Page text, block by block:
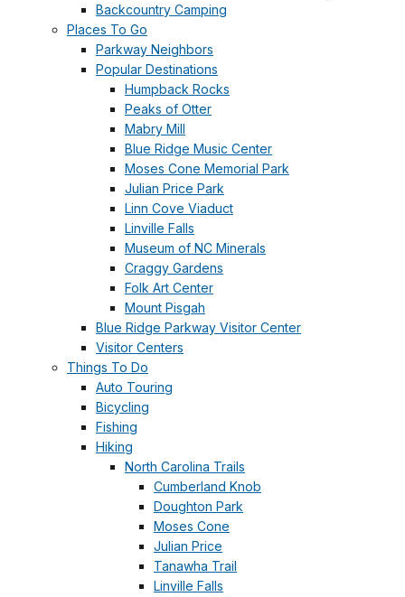
Backcountry Camping
Places To Go
Parkway Neighbors
Popular Destinations
Humpback Rocks
Peaks of Otter
Mabry Mill
Blue Ridge Music Center
Moses Cone Memorial Park
Julian Price Park
Linn Cove Viaduct
Linville Falls
Museum of NC Minerals
Craggy Gardens
Folk Art Center
Mount Pisgah
Blue Ridge Parkway Visitor Center
Visitor Centers
Things To Do
Auto Touring
Bicycling
Fishing
Hiking
North Carolina Trails
Cumberland Knob
Doughton Park
Moses Cone
Julian Price
Tanawha Trail
Linville Falls